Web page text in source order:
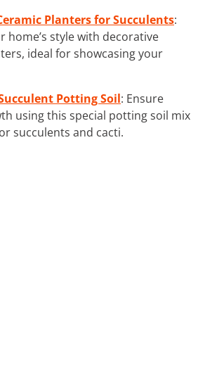
Planters for Succulents:
home’s style with decorative
ideal for showcasing your
Potting Soil: Ensure
using this special potting soil mix
succulents and cacti.